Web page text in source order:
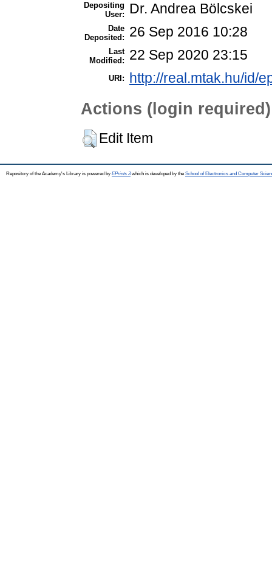
Depositing
User:
Dr. Andrea Bölcskei
Date
Deposited:
26 Sep 2016 10:28
Last
Modified:
22 Sep 2020 23:15
URI: http://real.mtak.hu/id/
Actions (login required)
Edit Item
Repository of the Academy's Library is powered by EPrints 3which is developed by the School of Electronics and Computer